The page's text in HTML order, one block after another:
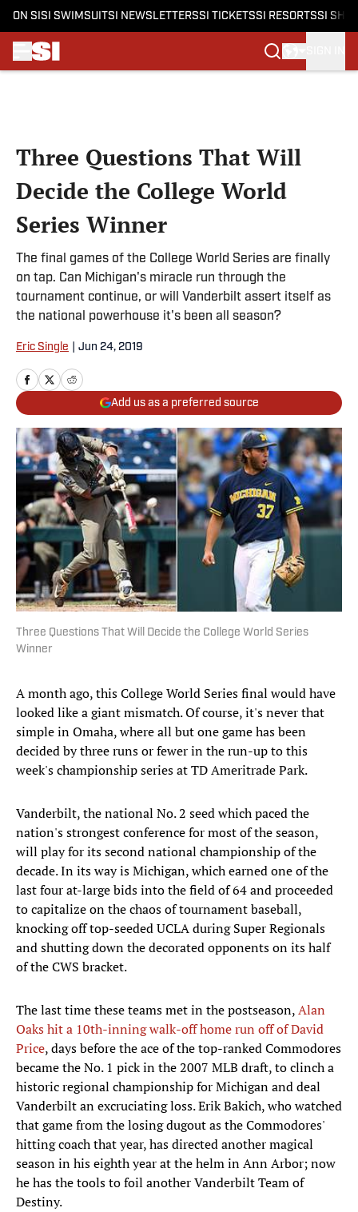
ON SI SI SWIMSUITSI NEWSLETTERSSI TICKETSSI RESORTSSI
Three Questions That Will
Decide the College World
Series Winner
The final games of the College World Series are finally
on tap. Can Michigan's miracle run through the
tournament continue, or will Vanderbilt assert itself as
the national powerhouse it's been all season?
Eric Single Jun 24, 2019
Add us as a preferred source
Three Questions That Will Decide the College World Series
Winner
A month ago, this College World Series final would have
looked like a giant mismatch. Of course, it's never that
simple in Omaha, where all but one game has been
decided by three runs or fewer in the run-up to this
week's championship series at TD Ameritrade Park.
Vanderbilt, the national No. 2 seed which paced the
nation's strongest conference for most of the season,
will play for its second national championship of the
decade. In its way is Michigan, which earned one of the
last four at-large bids into the field of 64 and proceeded
to capitalize on the chaos of tournament baseball,
knocking off top-seeded UCLA during Super Regionals
and shutting down the decorated opponents on its half
of the CWS bracket.
The last time these teams met in the postseason,Alan
Oaks hit a 10th-inning walk-off home run off of David
Price, days before the ace of the top-ranked Commodores
became the No. 1 pick in the 2007 MLB draft, to clinch a
historic regional championship for Michigan and deal
Vanderbilt an excruciating loss. Erik Bakich, who watched
that game from the losing dugout as the Commodores'
hitting coach that year, has directed another magical
season in his eighth year at the helm in Ann Arbor; now
he has the tools to foil another Vanderbilt Team of
Destiny.